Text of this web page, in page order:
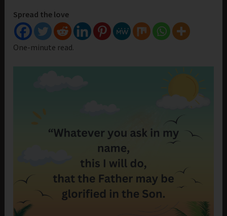
Spread the love
One-minute read.